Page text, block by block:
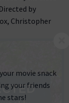
by
Christopher
movie snack
your friends
stars!